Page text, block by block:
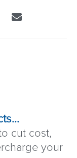
cut cost,
your